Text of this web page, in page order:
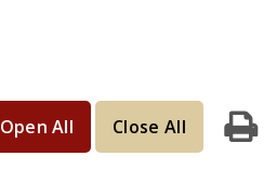
Print
Open All Close All